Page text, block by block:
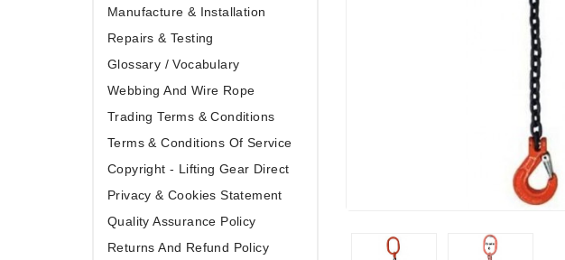
Manufacture & Installation
Repairs & Testing
Glossary / Vocabulary
Webbing And Wire Rope
Trading Terms & Conditions
Terms & Conditions Of Service
Copyright - Lifting Gear Direct
Privacy & Cookies Statement
Quality Assurance Policy
Returns And Refund Policy